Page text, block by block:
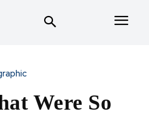
Were So